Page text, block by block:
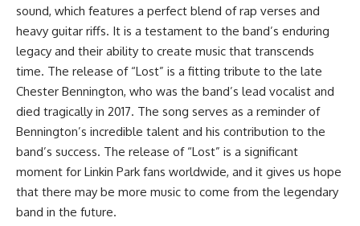
sound, which features a perfect blend of rap verses and
heavy guitar riffs. It is a testament to the band’s enduring
legacy and their ability to create music that transcends
time. The release of “Lost” is a fitting tribute to the late
Chester Bennington, who was the band’s lead vocalist and
died tragically in 2017. The song serves as a reminder of
Bennington’s incredible talent and his contribution to the
band’s success. The release of “Lost” is a significant
moment for Linkin Park fans worldwide, and it gives us hope
that there may be more music to come from the legendary
band in the future.